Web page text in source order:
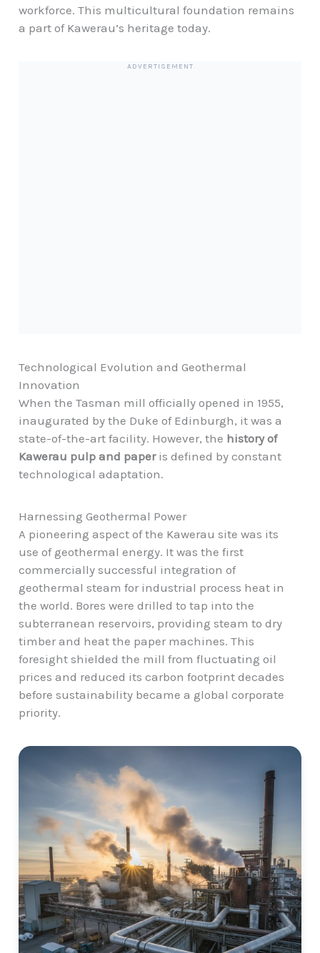
workforce. This multicultural foundation remains
a part of Kawerau’s heritage today.
ADVERTISEMENT
Technological Evolution and Geothermal
Innovation
When the Tasman mill officially opened in 1955,
inaugurated by the Duke of Edinburgh, it was a
state-of-the-art facility. However, the history of
Kawerau pulp and paperis defined by constant
technological adaptation.
Harnessing Geothermal Power
A pioneering aspect of the Kawerau site was its
use of geothermal energy. It was the first
commercially successful integration of
geothermal steam for industrial process heat in
the world. Bores were drilled to tap into the
subterranean reservoirs, providing steam to dry
timber and heat the paper machines. This
foresight shielded the mill from fluctuating oil
prices and reduced its carbon footprint decades
before sustainability became a global corporate
priority.